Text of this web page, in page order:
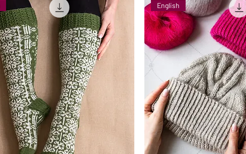
English